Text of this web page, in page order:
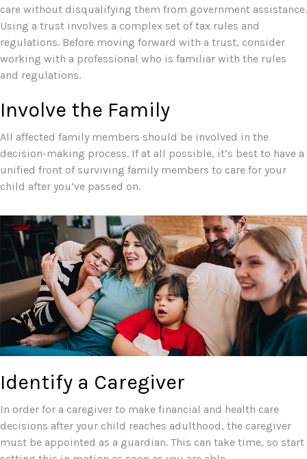
care without disqualifying them from government assistance.
Using a trust involves a complex set of tax rules and
regulations. Before moving forward with a trust, consider
working with a professional who is familiar with the rules
and regulations.
Involve the Family
All affected family members should be involved in the
decision-making process. If at all possible, it’s best to have a
unified front of surviving family members to care for your
child after you’ve passed on.
Identify a Caregiver
In order for a caregiver to make financial and health care
decisions after your child reaches adulthood, the caregiver
must be appointed as a guardian. This can take time, so start